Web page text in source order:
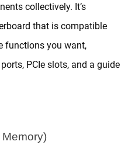
collectively. It’s
that is compatible
functions you want,
PCIe slots, and a guide